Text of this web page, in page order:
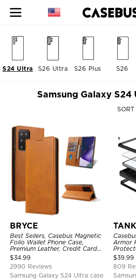
S26 Ultra S26 Plus S26
S24 Ultra
Samsung Galaxy S24
BRYCE
Best Sellers, Casebus Magnetic
Folio Wallet Phone Case,
Premium Leather, Credit Card
Holder, Magnetic Closure, Flip
Kickstand Shockproof Case
$34.99
2990 Reviews
Samsung Galaxy S24 Ultra case
Armor
$39.99
809